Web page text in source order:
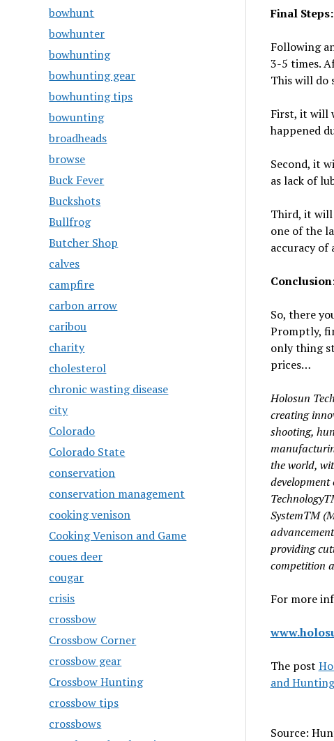
bowhunt
bowhunter
bowhunting
bowhunting gear
bowhunting tips
bowunting
broadheads
browse
Buck Fever
Buckshots
Bullfrog
Butcher Shop
calves
campfire
carbon arrow
caribou
charity
cholesterol
chronic wasting disease
city
Colorado
Colorado State
conservation
conservation management
cooking venison
Cooking Venison and Game
coues deer
cougar
crisis
crossbow
Crossbow Corner
crossbow gear
Crossbow Hunting
crossbow tips
crossbows
Final Steps:
Following
3-5 times.
This will do
First, it will
happened
Second, it
as lack of
Third, it will
one of the
accuracy of
So, there
Promptly,
only thing
prices…
Holosun
creating
shooting,
the world,
development
SystemTM
providing
competition
For more
The post
and
Source: